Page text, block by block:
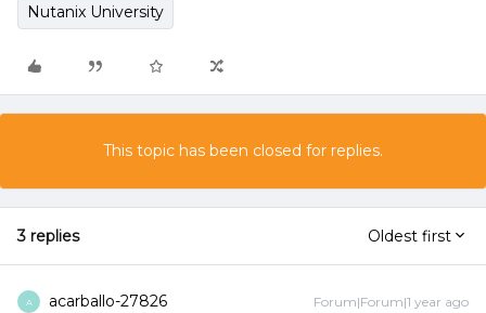
Nutanix University
This topic has been closed for replies.
3 replies Oldest first
A acarballo-27826 Forum|Forum|1 year ago